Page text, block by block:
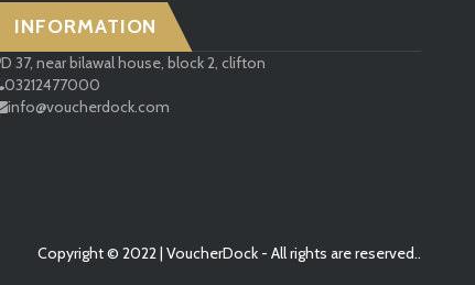
INFORMATION
D 37, near bilawal house, block 2, clifton
03212477000
info@voucherdock.com
Copyright © 2022 | VoucherDock - All rights are reserved..